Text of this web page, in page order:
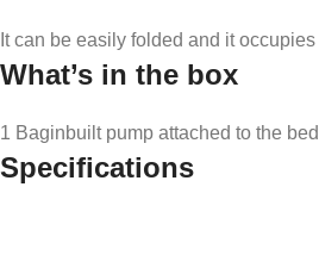
It can be easily folded and it
What’s in the box
1 Baginbuilt pump attached to the
Specifications